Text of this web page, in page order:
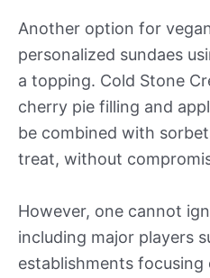
Another option for
personalized sundaes
a topping. Cold Stone
cherry pie filling and
be combined with
treat, without
However, one cannot
including major players
establishments focusing